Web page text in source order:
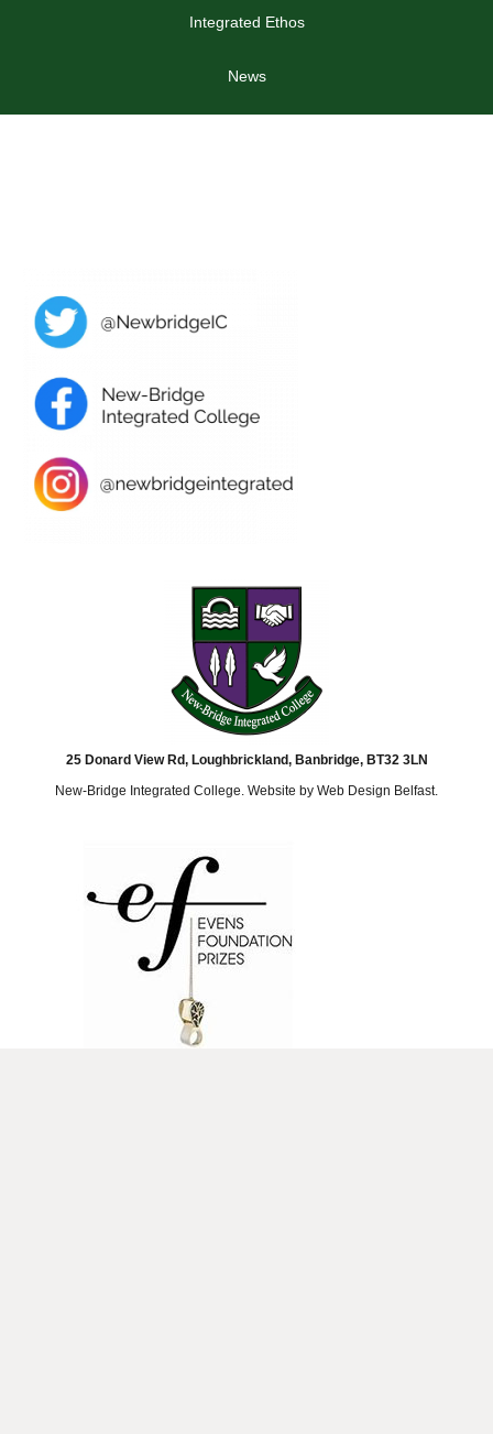
Integrated Ethos
News
25 Donard View Rd, Loughbrickland, Banbridge, BT32 3LN
New-Bridge Integrated College. Website by Web Design Belfast.